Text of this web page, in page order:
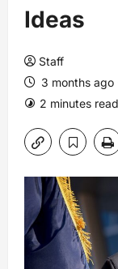
Ideas
Staff
3 months
2 minutes read